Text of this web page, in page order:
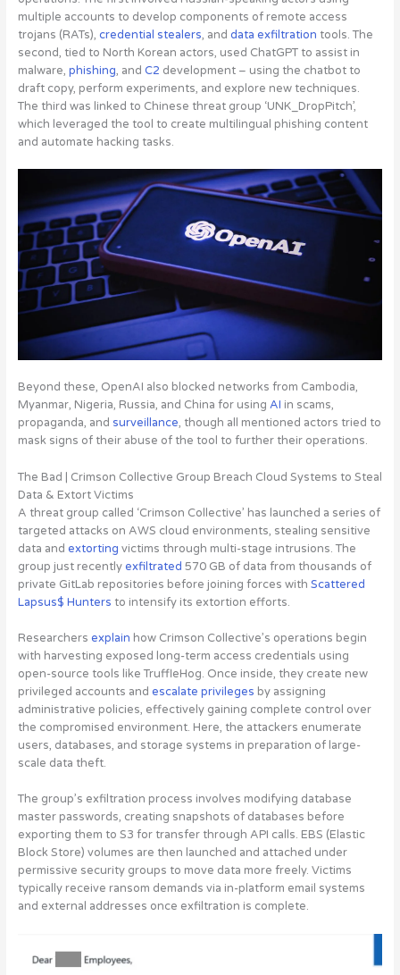
multiple accounts to develop components of remote access
trojans (RATs), credential stealers, and data exfiltration tools. The
second, tied to North Korean actors, used ChatGPT to assist in
malware, phishing, and C2 development – using the chatbot to
draft copy, perform experiments, and explore new techniques.
The third was linked to Chinese threat group ‘UNK_DropPitch’,
which leveraged the tool to create multilingual phishing content
and automate hacking tasks.
Beyond these, OpenAI also blocked networks from Cambodia,
Myanmar, Nigeria, Russia, and China for using AI in scams,
propaganda, and surveillance, though all mentioned actors tried to
mask signs of their abuse of the tool to further their operations.
The Bad | Crimson Collective Group Breach Cloud Systems to Steal
Data & Extort Victims
A threat group called ‘Crimson Collective’ has launched a series of
targeted attacks on AWS cloud environments, stealing sensitive
data and extorting victims through multi-stage intrusions. The
group just recentlyexfiltrated 570 GB of data from thousands of
private GitLab repositories before joining forces with Scattered
Lapsus$ Hunters to intensify its extortion efforts.
Researchers explain how Crimson Collective’s operations begin
with harvesting exposed long-term access credentials using
open-source tools like TruffleHog. Once inside, they create new
privileged accounts and escalate privileges by assigning
administrative policies, effectively gaining complete control over
the compromised environment. Here, the attackers enumerate
users, databases, and storage systems in preparation of large-
scale data theft.
The group’s exfiltration process involves modifying database
master passwords, creating snapshots of databases before
exporting them to S3 for transfer through API calls. EBS (Elastic
Block Store) volumes are then launched and attached under
permissive security groups to move data more freely. Victims
typically receive ransom demands via in-platform email systems
and external addresses once exfiltration is complete.